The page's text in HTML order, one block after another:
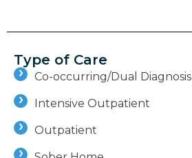
Type of Care
Co-occurring/Dual Diagnosis
Intensive Outpatient
Outpatient